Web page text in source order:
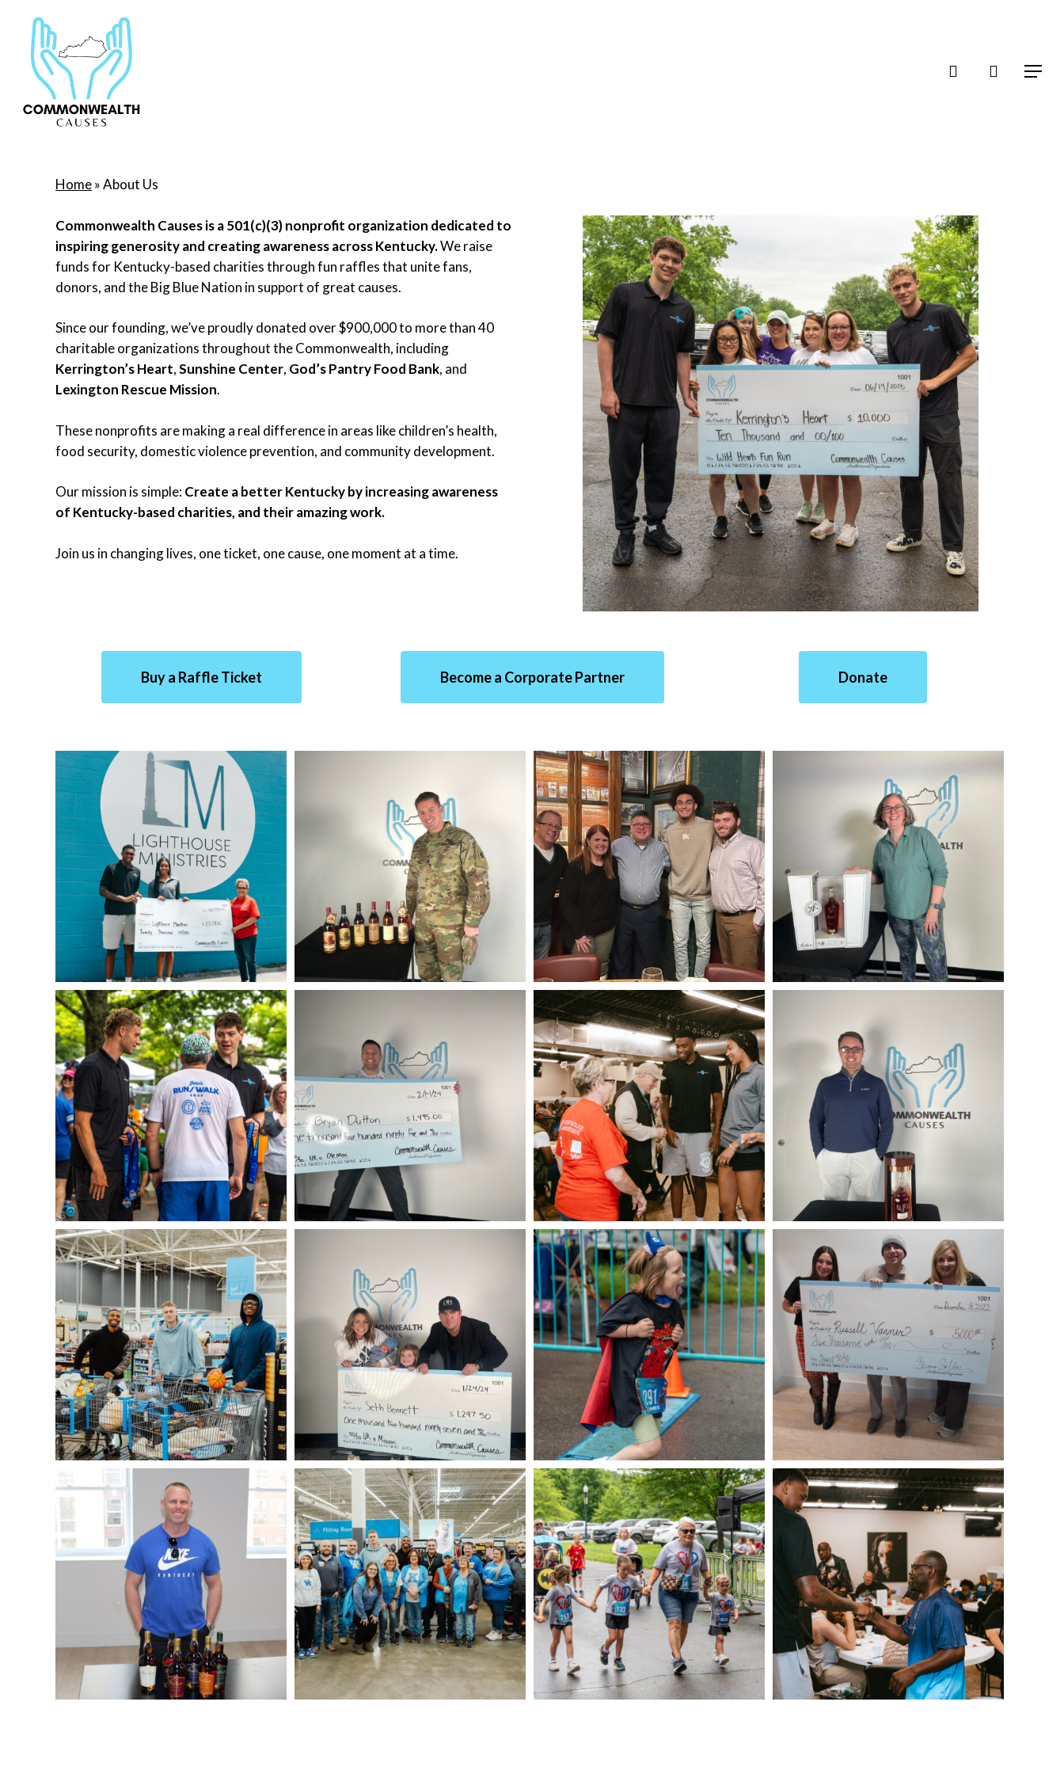
content
Menu
account
Home»About Us
Commonwealth Causes is a 501(c)(3) nonprofit organization dedicated to
inspiring generosity and creating awareness across Kentucky.We raise
funds for Kentucky-based charities through fun raffles that unite fans,
donors, and the Big Blue Nation in support of great causes.
Since our founding, we’ve proudly donated over $900,000 to more than 40
charitable organizations throughout the Commonwealth, including
Kerrington’s Heart,Sunshine Center, God’s Pantry Food Bank, and
Lexington Rescue Mission.
These nonprofits are making a real difference in areas like children’s health,
food security, domestic violence prevention, and community development.
Our mission is simple:Create a better Kentucky by increasing awareness
of Kentucky-based charities, and their amazing work.
Join us in changing lives, one ticket, one cause, one moment at a time.
Buy a Raffle Ticket Become a Corporate Partner Donate
IMG_9494
CAM08977 IMG_0335
DSC05430 CAM09017
50-
Winner-
December-
1st-
2022
Cox-
DSC05435 CAM09008 IMG_0323